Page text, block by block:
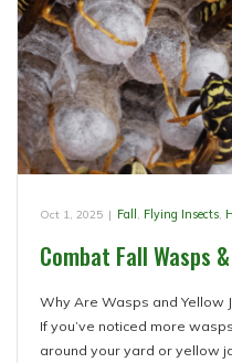
Oct 1, 2025 | Fall , Flying Insects,
Combat Fall Wasps
Why Are Wasps and Yellow
If you’ve noticed more
around your yard or yellow